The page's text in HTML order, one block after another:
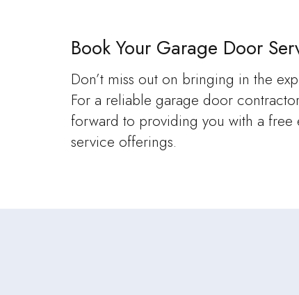
Book Your Garage Door
Don’t miss out on bringing in the
For a reliable garage door
forward to providing you with a
service offerings.